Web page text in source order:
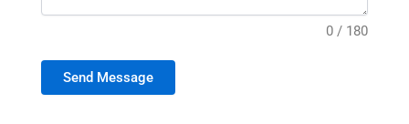
0 / 180
Send Message